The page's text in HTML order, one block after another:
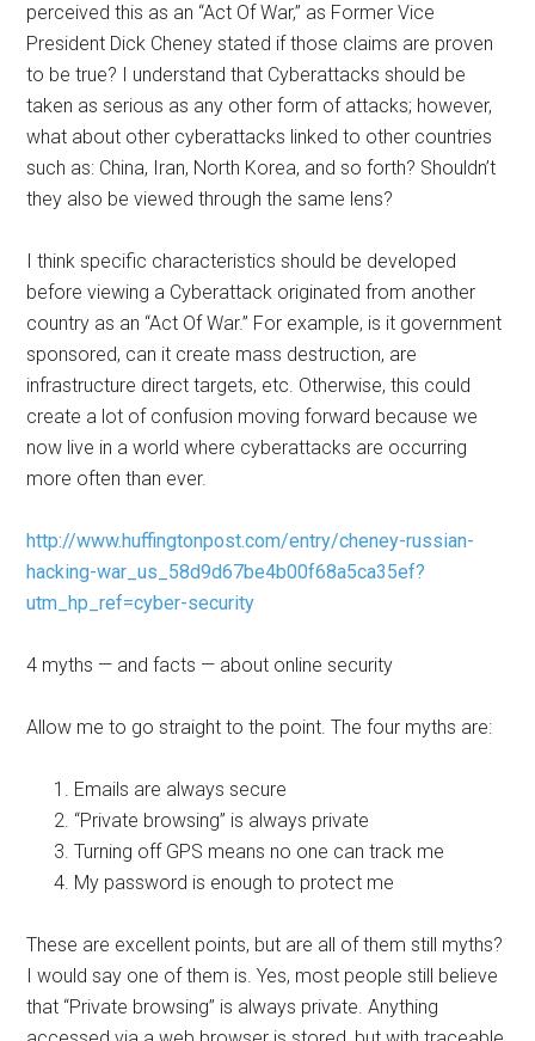
perceived this as an “Act Of War,” as Former Vice
President Dick Cheney stated if those claims are proven
to be true? I understand that Cyberattacks should be
taken as serious as any other form of attacks; however,
what about other cyberattacks linked to other countries
such as: China, Iran, North Korea, and so forth? Shouldn’t
they also be viewed through the same lens?
I think specific characteristics should be developed
before viewing a Cyberattack originated from another
country as an “Act Of War.” For example, is it government
sponsored, can it create mass destruction, are
infrastructure direct targets, etc. Otherwise, this could
create a lot of confusion moving forward because we
now live in a world where cyberattacks are occurring
more often than ever.
http://www.huffingtonpost.com/entry/cheney-russian-
hacking-war_us_58d9d67be4b00f68a5ca35ef?
utm_hp_ref=cyber-security
4 myths — and facts — about online security
Allow me to go straight to the point. The four myths are:
Emails are always secure
“Private browsing” is always private
Turning off GPS means no one can track me
My password is enough to protect me
These are excellent points, but are all of them still myths?
I would say one of them is. Yes, most people still believe
that “Private browsing” is always private. Anything